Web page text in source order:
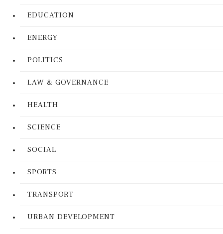
EDUCATION
ENERGY
POLITICS
LAW & GOVERNANCE
HEALTH
SCIENCE
SOCIAL
SPORTS
TRANSPORT
URBAN DEVELOPMENT